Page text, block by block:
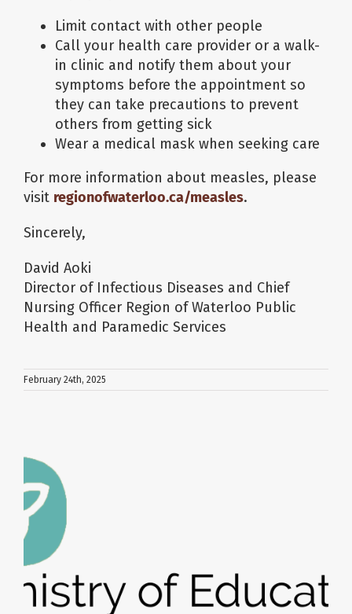
Limit contact with other people
Call your health care provider or a walk-
in clinic and notify them about your
symptoms before the appointment so
they can take precautions to prevent
others from getting sick
Wear a medical mask when seeking care
For more information about measles, please
visit regionofwaterloo.ca/measles.
Sincerely,
David Aoki
Director of Infectious Diseases and Chief
Nursing Officer Region of Waterloo Public
Health and Paramedic Services
February 24th, 2025